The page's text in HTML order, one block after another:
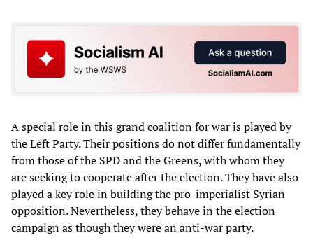
A special role in this grand coalition for war is played by
the Left Party. Their positions do not differ fundamentally
from those of the SPD and the Greens, with whom they
are seeking to cooperate after the election. They have also
played a key role in building the pro-imperialist Syrian
opposition. Nevertheless, they behave in the election
campaign as though they were an anti-war party.